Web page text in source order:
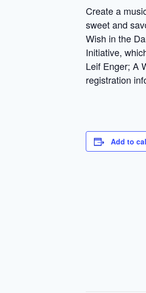
Create a
sweet and
Wish in the
Initiative,
Leif Enger; A
registration
Add to